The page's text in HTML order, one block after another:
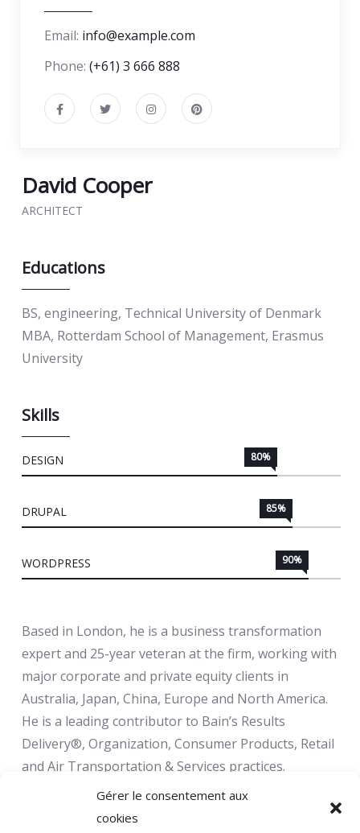
Gérer le consentement aux
cookies
Email: info@example.com
Phone: (+61) 3 666 888
David Cooper
ARCHITECT
Educations
BS, engineering, Technical University of Denmark
MBA, Rotterdam School of Management, Erasmus
University
Skills
DESIGN 80%
DRUPAL 85%
WORDPRESS 90%
Based in London, he is a business transformation
expert and 25-year veteran at the firm, working with
major corporate and private equity clients in
Australia, Japan, China, Europe and North America.
He is a leading contributor to Bain’s Results
Delivery®, Organization, Consumer Products, Retail
and Air Transportation & Services practices.
Infuse your life with action. Don't wait for it to